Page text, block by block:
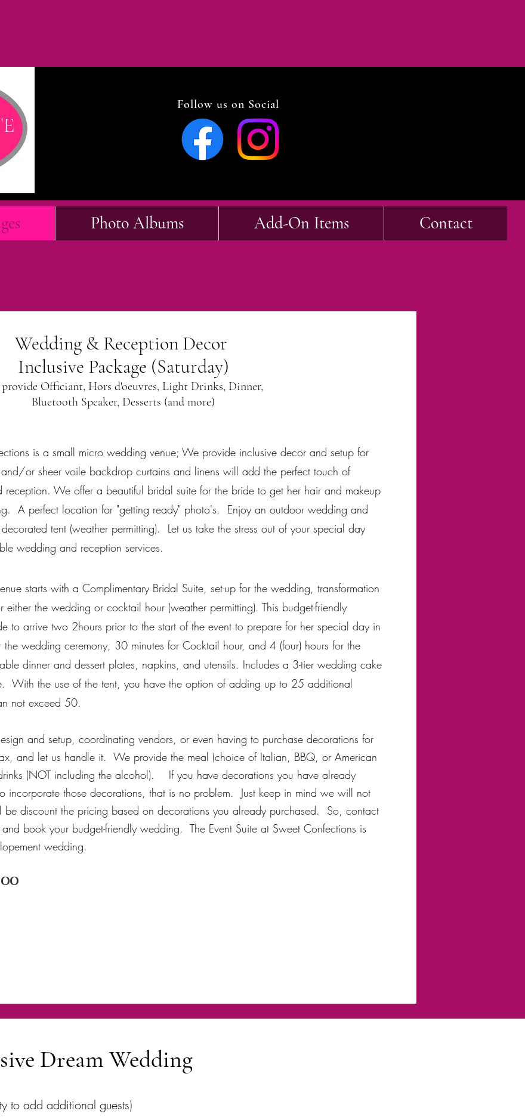
Follow us on Social
Photo Albums Add-On Items Contact
Wedding & Reception Decor
Inclusive Package (Saturday)
Officiant, Hors d'oeuvres, Light Drinks, Dinner,
Bluetooth Speaker, Desserts (and more)
is a small micro wedding venue; We provide inclusive decor and setup for
or sheer voile backdrop curtains and linens will add the perfect touch of
We offer a beautiful bridal suite for the bride to get her hair and makeup
A perfect location for "getting ready" photo's. Enjoy an outdoor wedding and
tent (weather permitting). Let us take the stress out of your special day
wedding and reception services.
starts with a Complimentary Bridal Suite, set-up for the wedding, transformation
the wedding or cocktail hour (weather permitting). This budget-friendly
to arrive two 2hours prior to the start of the event to prepare for her special day in
wedding ceremony, 30 minutes for Cocktail hour, and 4 (four) hours for the
dinner and dessert plates, napkins, and utensils. Includes a 3-tier wedding cake
With the use of the tent, you have the option of adding up to 25 additional
not exceed 50.
and setup, coordinating vendors, or even having to purchase decorations for
and let us handle it. We provide the meal (choice of Italian, BBQ, or American
(NOT including the alcohol).
If you have decorations you have already
incorporate those decorations, that is no problem. Just keep in mind we will not
be discount the pricing based on decorations you already purchased. So, contact
book your budget-friendly wedding. The Event Suite at Sweet Confections is
wedding.
Dream Wedding
to add additional guests)